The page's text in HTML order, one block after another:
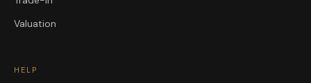
Valuation
HELP